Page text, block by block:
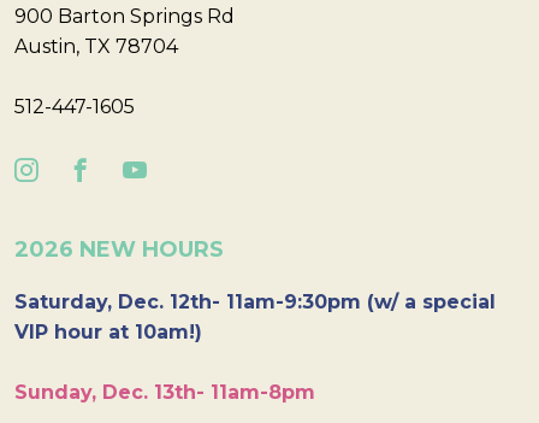
900 Barton Springs Rd
Austin, TX 78704
512-447-1605
2026 NEW HOURS
Saturday, Dec. 12th- 11am-9:30pm (w/ a special
VIP hour at 10am!)
Sunday, Dec. 13th- 11am-8pm